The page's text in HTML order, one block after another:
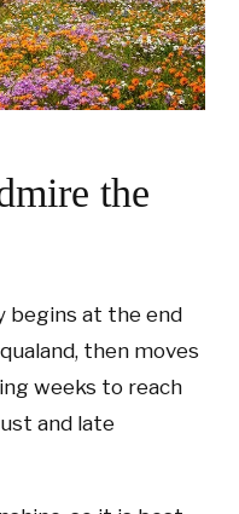
the
begins at the end
then moves
weeks to reach
and late